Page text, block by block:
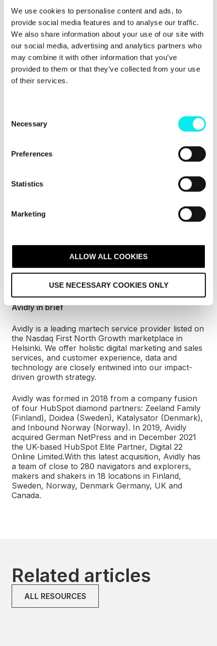
We use cookies to personalise content and ads, to
provide social media features and to analyse our traffic.
We also share information about your use of our site with
our social media, advertising and analytics partners who
may combine it with other information that you’ve
provided to them or that they’ve collected from your use
of their services.
Necessary
Preferences
Statistics
Marketing
ALLOW ALL COOKIES
USE NECESSARY COOKIES ONLY
Avidly is part of a select group of Premier Partners
in theGoogle Partners programme. This
programme is designed for advertising agencies and
third parties that manage Google Ads accounts on
behalf of other brands or businesses. Its mission is
to empower companies by providing them with
innovative tools, resources and support to help
their clients succeed and grow online.
Avidly in brief
Avidly is a leading martech service provider listed on
the Nasdaq First North Growth marketplace in
Helsinki. We offer holistic digital marketing and sales
services, and customer experience, data and
technology are closely entwined into our impact-
driven growth strategy.
Avidly was formed in 2018 from a company fusion
of four HubSpot diamond partners: Zeeland Family
(Finland), Doidea (Sweden), Katalysator (Denmark),
and Inbound Norway (Norway). In 2019, Avidly
acquired German NetPress and in December 2021
the UK-based HubSpot Elite Partner, Digital 22
Online Limited.With this latest acquisition, Avidly has
a team of close to 280 navigators and explorers,
makers and shakers in 18 locations in Finland,
Sweden, Norway, Denmark Germany, UK and
Canada.
Related articles
ALL RESOURCES